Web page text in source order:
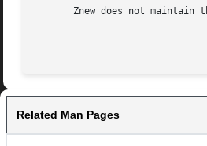
Znew does not maintain
Related Man Pages